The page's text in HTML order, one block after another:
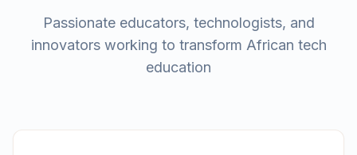
Passionate educators, technologists, and
innovators working to transform African tech
education